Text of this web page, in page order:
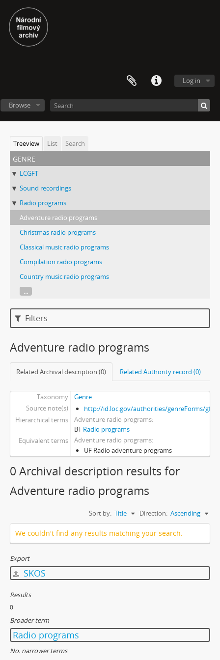
Log in
Browse
Treeview List Search
genre
LCGFT
Sound recordings
Radio programs
Adventure radio programs
Christmas radio programs
Classical music radio programs
Compilation radio programs
Country music radio programs
...
Filters
Adventure radio programs
Related Archival description (0) Related Authority record (0)
Taxonomy
Genre
Source note(s)
http://id.loc.gov/authorities/genreForms/
Hierarchical terms
Adventure radio programs
BT Radio programs
Equivalent terms
Adventure radio programs
UF Radio adventure programs
0 Archival description results for
Adventure radio programs
Sort by: Title Direction: Ascending
We couldn't find any results matching your search.
Export
SKOS
Results
0
Broader term
Radio programs
No. narrower terms